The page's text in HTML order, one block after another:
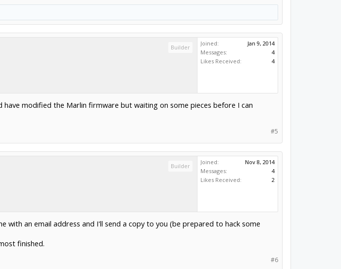
Builder
Joined:
Jan 9, 2014
Messages:
4
Likes Received:
4
modified the Marlin firmware but waiting on some pieces before I can
#5
Builder
Joined:
Nov 8, 2014
Messages:
4
Likes Received:
2
with an email address and I'll send a copy to you (be prepared to hack some
finished.
#6